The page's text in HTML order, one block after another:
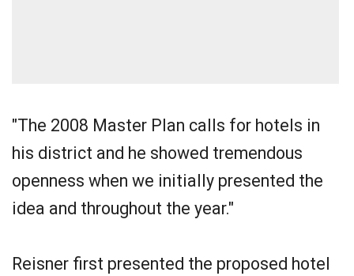
"The 2008 Master Plan calls for hotels in
his district and he showed tremendous
openness when we initially presented the
idea and throughout the year."
Reisner first presented the proposed hotel